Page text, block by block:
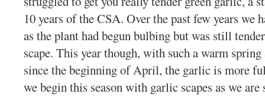
10 years of the CSA. Over the past few years we
as the plant had begun bulbing but was still
scape. This year though, with such a warm
since the beginning of April, the garlic is more
we begin this season with garlic scapes as we